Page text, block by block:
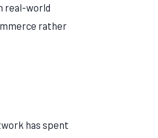
real-world
rather
has spent